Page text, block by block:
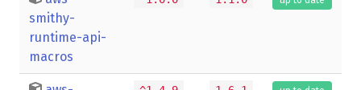
smithy-
runtime-api-
macros